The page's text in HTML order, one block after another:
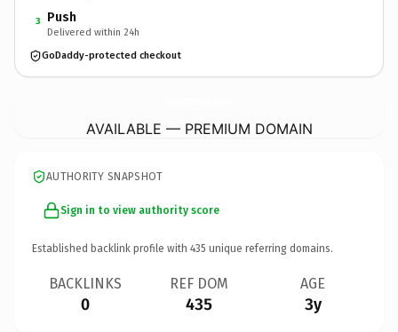
3 Push
Delivered within 24h
GoDaddy-protected checkout
AVAILABLE — PREMIUM DOMAIN
AUTHORITY SNAPSHOT
Sign in to view authority score
Established backlink profile with 435 unique referring domains.
BACKLINKS
0
REF DOM
435
AGE
3y